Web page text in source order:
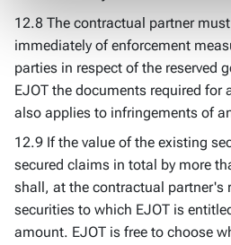
12.8 The contractual partner
immediately of enforcement
parties in respect of the reserved
EJOT the documents required for
also applies to infringements of
12.9 If the value of the existing
secured claims in total by more
shall, at the contractual partner's
securities to which EJOT is
amount. EJOT is free to choose